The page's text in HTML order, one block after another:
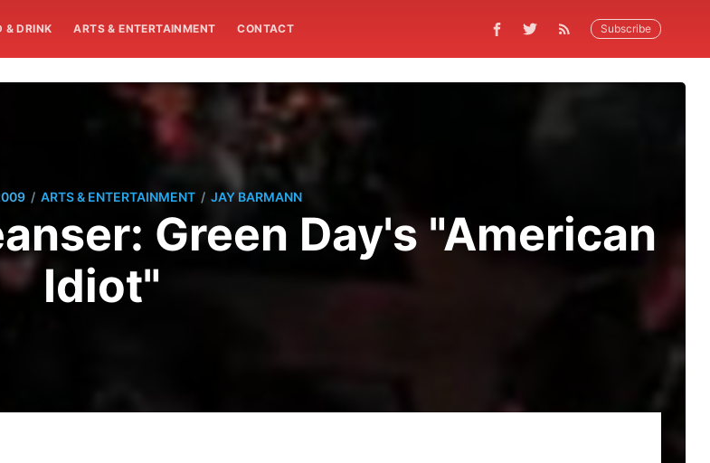
& DRINK ARTS & ENTERTAINMENT CONTACT Subscribe
/ ARTS & ENTERTAINMENT / JAY BARMANN
Green Day's "American
Idiot"